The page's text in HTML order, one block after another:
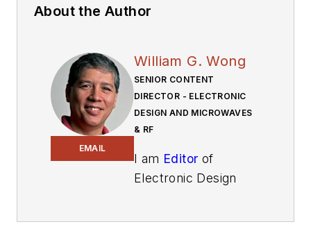
About the Author
EMAIL
William G. Wong
SENIOR CONTENT
DIRECTOR - ELECTRONIC
DESIGN AND MICROWAVES
& RF
I am Editor of
Electronic Design